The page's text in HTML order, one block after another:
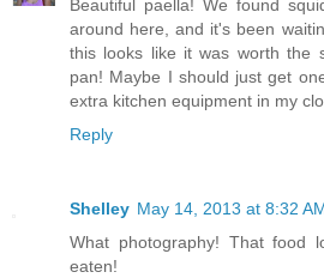
Beautiful paella! We found
around here, and it's been
this looks like it was worth the
pan! Maybe I should just get
extra kitchen equipment in my
Reply
Shelley May 14, 2013 at 8:32
What photography! That food
eaten!